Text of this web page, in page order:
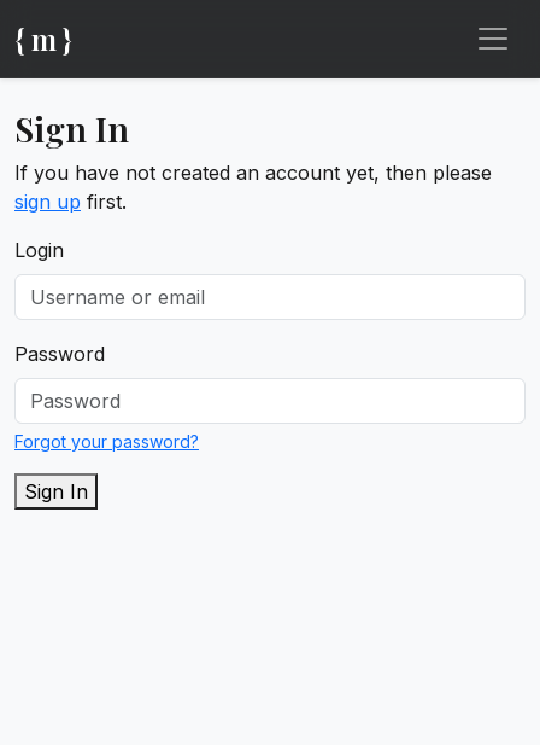
{ m }
Sign In
If you have not created an account yet, then please
sign up first.
Login
Password
Forgot your password?
Sign In